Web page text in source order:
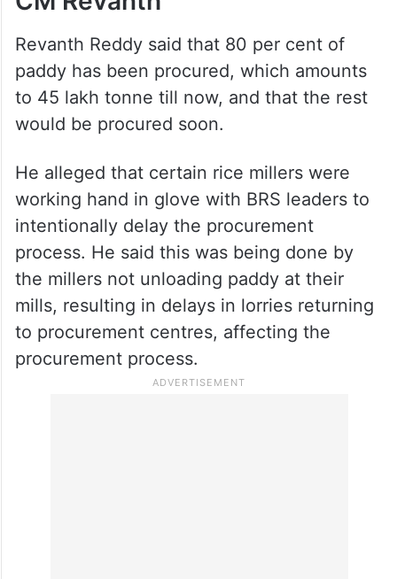
80 per cent paddy procured:
Revanth Reddy said that 80 per cent of
paddy has been procured, which amounts
to 45 lakh tonne till now, and that the rest
would be procured soon.
He alleged that certain rice millers were
working hand in glove with BRS leaders to
intentionally delay the procurement